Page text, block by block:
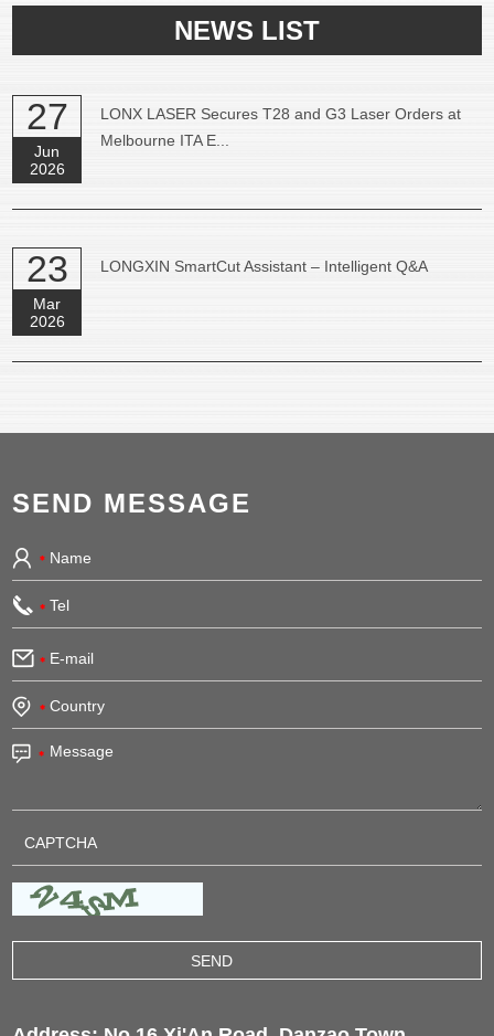
NEWS LIST
27
Jun
2026
LONX LASER Secures T28 and G3 Laser Orders at
Melbourne ITA E...
23
Mar
2026
LONGXIN SmartCut Assistant – Intelligent Q&A
SEND MESSAGE